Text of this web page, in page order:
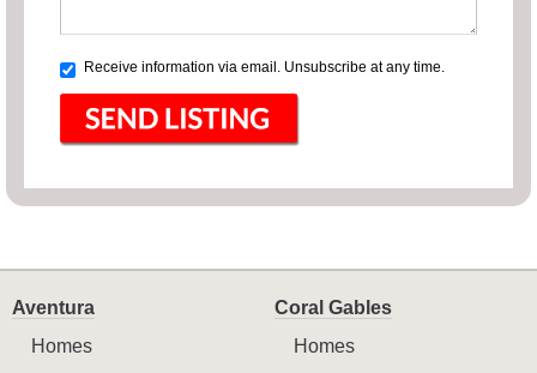
Receive information via email. Unsubscribe at any time.
Aventura
Homes
Coral Gables
Homes